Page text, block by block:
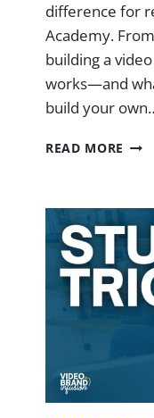
difference for
Academy.
building a
works—and
build your
READ MORE WHY
FOR
2026
|
EP.
77